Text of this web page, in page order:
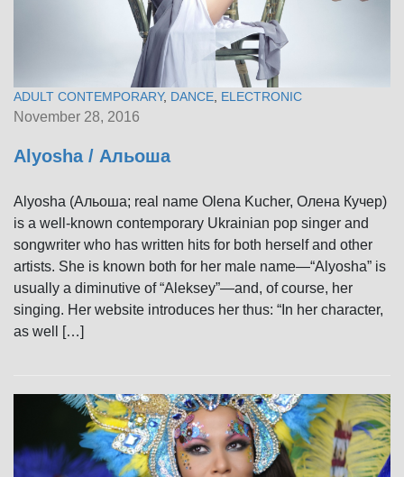
ADULT CONTEMPORARY, DANCE ELECTRONIC
November 28, 2016
Alyosha / Альоша
Alyosha (Альоша; real name Olena Kucher, Олена Кучер)
is a well-known contemporary Ukrainian pop singer and
songwriter who has written hits for both herself and other
artists. She is known both for her male name—“Alyosha” is
usually a diminutive of “Aleksey”—and, of course, her
singing. Her website introduces her thus: “In her character,
as well […]